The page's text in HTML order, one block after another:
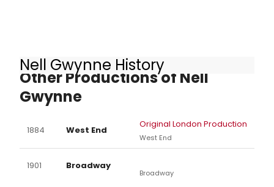
Nell Gwynne History
Other Productions of Nell
Gwynne
1884 West End
Original London Production
West End
1901 Broadway
Broadway